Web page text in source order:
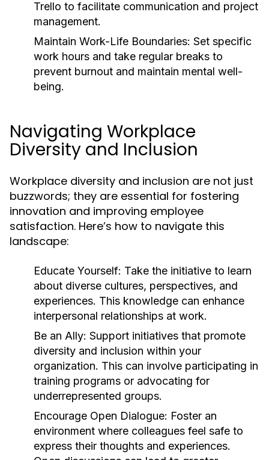
Trello to facilitate communication and project
management.
Maintain Work-Life Boundaries: Set specific
work hours and take regular breaks to
prevent burnout and maintain mental well-
being.
Navigating Workplace
Diversity and Inclusion
Workplace diversity and inclusion are not just
buzzwords; they are essential for fostering
innovation and improving employee
satisfaction. Here’s how to navigate this
landscape:
Educate Yourself: Take the initiative to learn
about diverse cultures, perspectives, and
experiences. This knowledge can enhance
interpersonal relationships at work.
Be an Ally: Support initiatives that promote
diversity and inclusion within your
organization. This can involve participating in
training programs or advocating for
underrepresented groups.
Encourage Open Dialogue: Foster an
environment where colleagues feel safe to
express their thoughts and experiences.